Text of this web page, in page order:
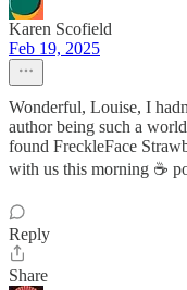
Karen Scofield
Feb 19, 2025
Wonderful, Louise, I
author being such a
found FreckleFace
with us this morning ☕
Reply
Share